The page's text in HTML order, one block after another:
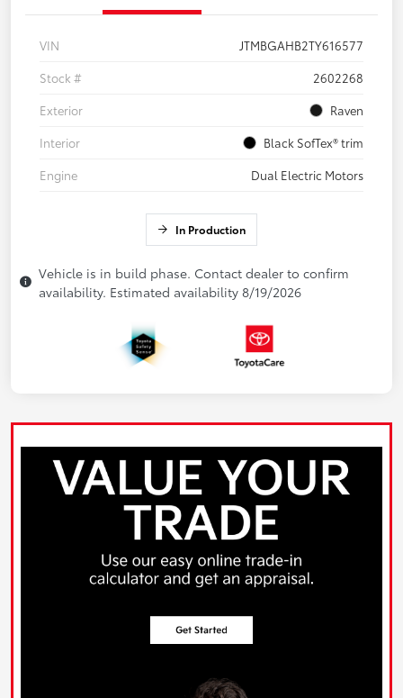
VIN
JTMBGAHB2TY616577
Stock #
2602268
Exterior
Raven
Interior
Black SofTex® trim
Engine
Dual Electric Motors
In Production
Vehicle is in build phase. Contact dealer to confirm
availability. Estimated availability 8/19/2026